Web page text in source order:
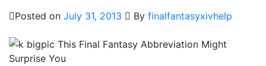
Posted on July 31, 2013 By finalfantasyxivhelp